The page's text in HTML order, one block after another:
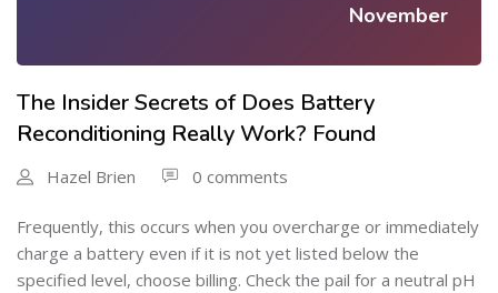
November
The Insider Secrets of Does Battery
Reconditioning Really Work? Found
Hazel Brien 0 comments
Frequently, this occurs when you overcharge or immediately
charge a battery even if it is not yet listed below the
specified level, choose billing. Check the pail for a neutral pH